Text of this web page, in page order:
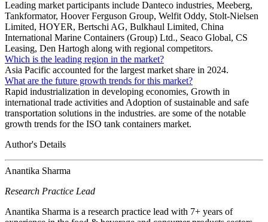
Leading market participants include Danteco industries, Meeberg,
Tankformator, Hoover Ferguson Group, Welfit Oddy, Stolt-Nielsen
Limited, HOYER, Bertschi AG, Bulkhaul Limited, China
International Marine Containers (Group) Ltd., Seaco Global, CS
Leasing, Den Hartogh along with regional competitors.
Which is the leading region in the market?
Asia Pacific accounted for the largest market share in 2024.
What are the future growth trends for this market?
Rapid industrialization in developing economies, Growth in
international trade activities and Adoption of sustainable and safe
transportation solutions in the industries. are some of the notable
growth trends for the ISO tank containers market.
Author's Details
Anantika Sharma
Research Practice Lead
Anantika Sharma is a research practice lead with 7+ years of